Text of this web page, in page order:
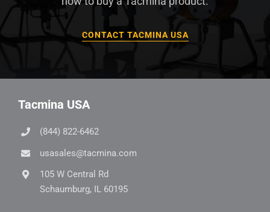
CONTACT TACMINA USA
Tacmina USA
(844) 822-6462
usasales@tacmina.com
105 W Central Rd
Schaumburg, IL 60195